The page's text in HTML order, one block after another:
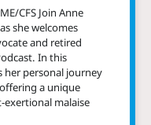
CFS Join Anne
she welcomes
and retired
In this
her personal journey
a unique
malaise